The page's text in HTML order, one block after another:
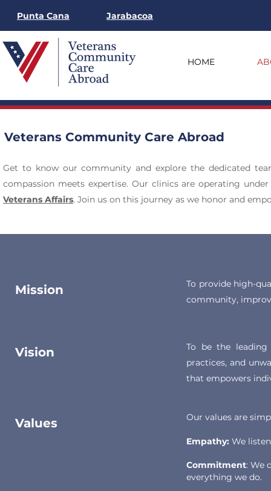
Punta Cana Jarabacoa
HOME
Veterans Community Care Abroad
Get to know our community and explore the dedicated
compassion meets expertise. Our clinics are operating
Veterans Affairs. Join us on this journey as we honor and
Mission
To provide high-
community,
Vision
To be the leading
practices, and
that empowers
Values Our values are
Empathy: We
Commitment: We
everything we do.